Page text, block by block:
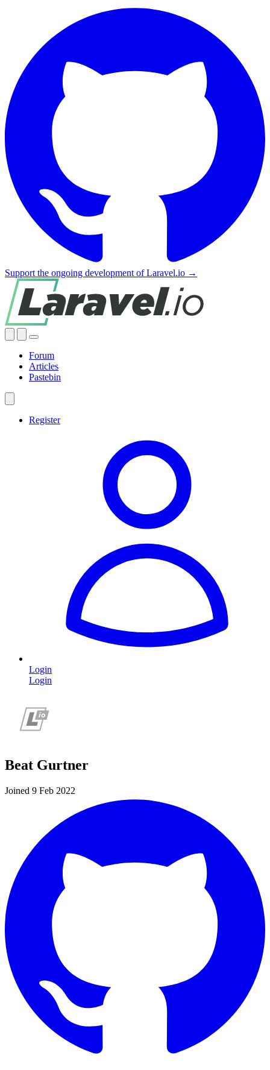
Support the ongoing development of Laravel.io →
Forum
Articles
Pastebin
Register
Login
Login
Beat Gurtner
Joined 9 Feb 2022